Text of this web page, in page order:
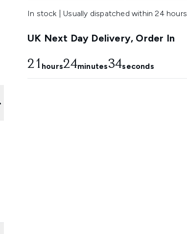
In stock | Usually dispatched within 24 hours
UK Next Day Delivery, Order In
21 hours24minutes33seconds